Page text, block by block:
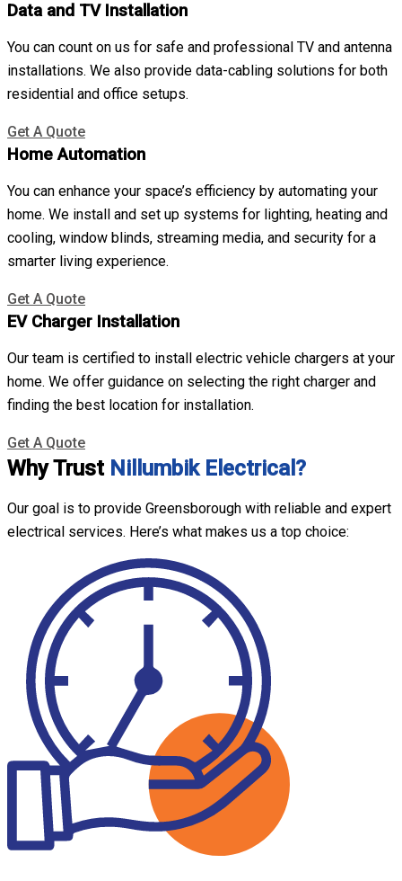
Data and TV Installation
You can count on us for safe and professional TV and antenna
installations. We also provide data-cabling solutions for both
residential and office setups.
Get A Quote
Home Automation
You can enhance your space’s efficiency by automating your
home. We install and set up systems for lighting, heating and
cooling, window blinds, streaming media, and security for a
smarter living experience.
Get A Quote
EV Charger Installation
Our team is certified to install electric vehicle chargers at your
home. We offer guidance on selecting the right charger and
finding the best location for installation.
Get A Quote
Why TrustNillumbik Electrical?
Our goal is to provide Greensborough with reliable and expert
electrical services. Here’s what makes us a top choice: